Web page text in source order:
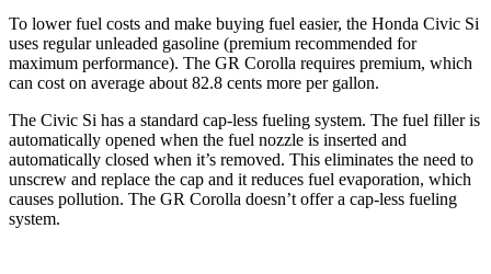
To lower fuel costs and make buying fuel easier, the Honda Civic Si
uses regular unleaded gasoline (premium recommended for
maximum performance). The GR Corolla requires premium, which
can cost on average about 82.8 cents more per gallon.
The Civic Si has a standard cap-less fueling system. The fuel filler is
automatically opened when the fuel nozzle is inserted and
automatically closed when it’s removed. This eliminates the need to
unscrew and replace the cap and it reduces fuel evaporation, which
causes pollution. The GR Corolla doesn’t offer a cap-less fueling
system.